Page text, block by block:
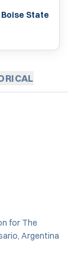
Boise State
for The
Argentina